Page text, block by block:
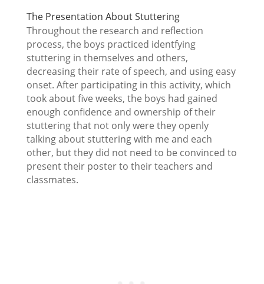
The Presentation About Stuttering
Throughout the research and reflection
process, the boys practiced identfying
stuttering in themselves and others,
decreasing their rate of speech, and using easy
onset. After participating in this activity, which
took about five weeks, the boys had gained
enough confidence and ownership of their
stuttering that not only were they openly
talking about stuttering with me and each
other, but they did not need to be convinced to
present their poster to their teachers and
classmates.